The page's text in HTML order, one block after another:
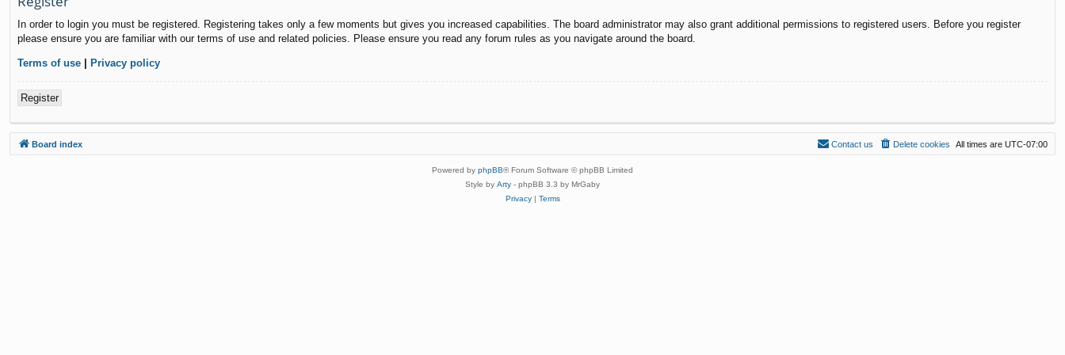
In order to login you must be registered. Registering takes only a few moments but gives you increased capabilities. The board administrator may also grant additional permissions to registered users. Before you register
please ensure you are familiar with our terms of use and related policies. Please ensure you read any forum rules as you navigate around the board.
Terms of use | Privacy policy
Register
Board index All times are UTC-07:00
Delete cookies
Contact us
Powered by phpBB® Forum Software © phpBB Limited
Style by Arty - phpBB 3.3 by MrGaby
Privacy| Terms